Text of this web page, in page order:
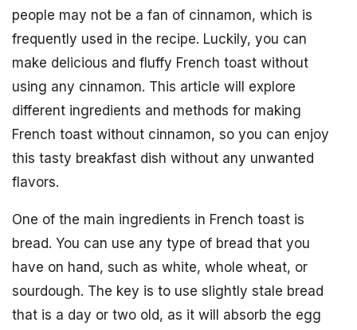
people may not be a fan of cinnamon, which is
frequently used in the recipe. Luckily, you can
make delicious and fluffy French toast without
using any cinnamon. This article will explore
different ingredients and methods for making
French toast without cinnamon, so you can enjoy
this tasty breakfast dish without any unwanted
flavors.
One of the main ingredients in French toast is
bread. You can use any type of bread that you
have on hand, such as white, whole wheat, or
sourdough. The key is to use slightly stale bread
that is a day or two old, as it will absorb the egg